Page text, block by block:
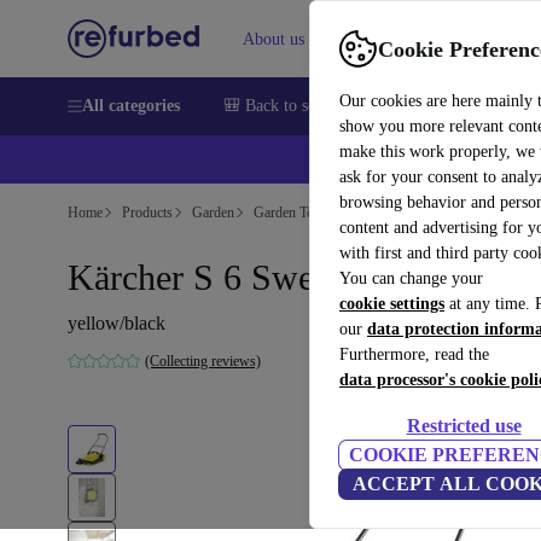
Cookie
Our cookies are here mainly
show you more relevant
make this work properly, we
ask for your consent to
browsing behavior and
content and advertising for
with first and third party
You can change your
cookie settings at any time.
our data protection
Furthermore, read the
data processor's cookie
Restricted use
COOKIE
ACCEPT ALL
About us Sell Help
All categories 🎒 Back to school Smartphones Laptops
Home Products Garden Garden Tools
Kärcher S 6 Sweeper
yellow/black
(Collecting reviews)